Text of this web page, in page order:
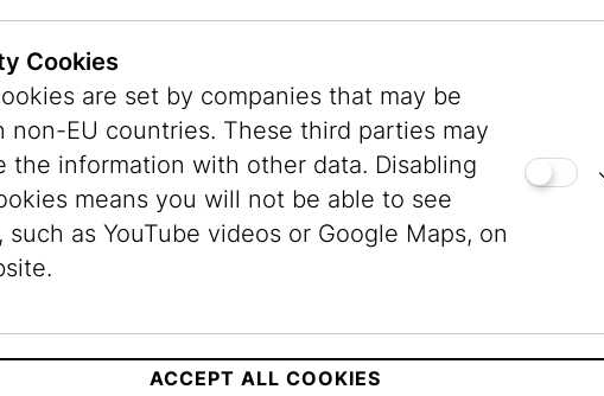
9 a.m. to 5 p.m.
3 p.m.
Museum
Dorotheergasse
Museum
Judenplatz
Cookies
are set by companies that may be
non-EU countries. These third parties may
the information with other data. Disabling
means you will not be able to see
such as YouTube videos or Google Maps, on
ACCEPT ALL COOKIES